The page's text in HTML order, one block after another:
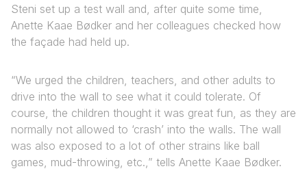
Steni set up a test wall and, after quite some time,
Anette Kaae Bødker and her colleagues checked how
the façade had held up.
“We urged the children, teachers, and other adults to
drive into the wall to see what it could tolerate. Of
course, the children thought it was great fun, as they are
normally not allowed to ‘crash’ into the walls. The wall
was also exposed to a lot of other strains like ball
games, mud-throwing, etc.,” tells Anette Kaae Bødker.